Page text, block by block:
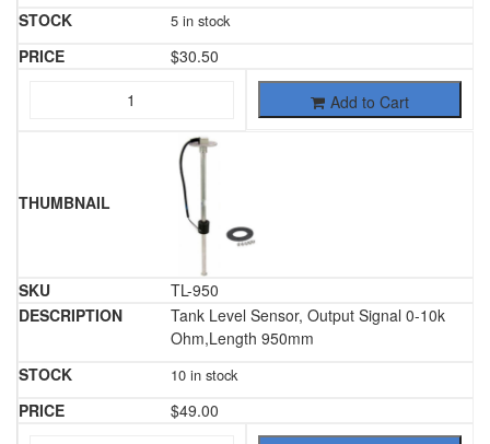
5 in stock
$30.50
Add to Cart
TL-950
Tank Level Sensor, Output Signal 0-10k
Ohm,Length 950mm
10 in stock
$49.00